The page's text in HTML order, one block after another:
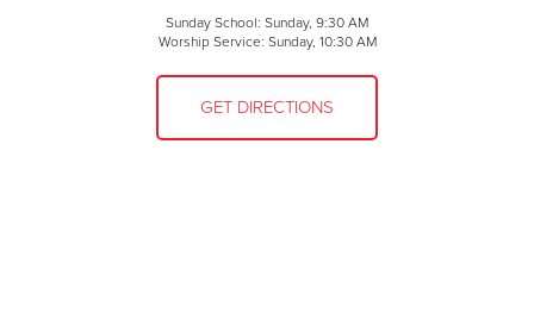
Sunday School: Sunday, 9:30 AM
Worship Service: Sunday, 10:30 AM
GET DIRECTIONS